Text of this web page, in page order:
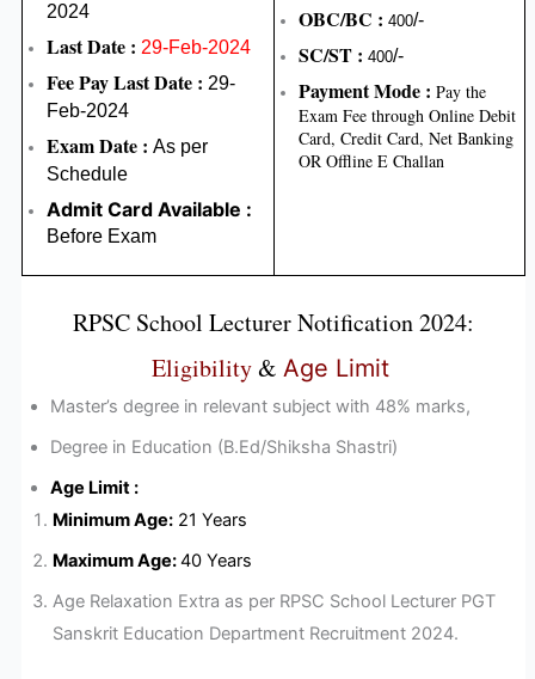
2024
Last Date : 29-Feb-2024
Fee Pay Last Date : 29-
Feb-2024
Exam Date :As per
Schedule
Admit Card Available :
Before Exam
OBC/BC : 400/-
SC/ST :400/-
Payment Mode : Pay the
Exam Fee through Online Debit
Card, Credit Card, Net Banking
OR Offline E Challan
RPSC School LecturerNotification 2024:
Eligibility& Age Limit
Master’s degree in relevant subject with 48% marks,
Degree in Education (B.Ed/Shiksha Shastri)
Age Limit :
Minimum Age:21 Years
Maximum Age:40 Years
Age Relaxation Extra as per RPSC School Lecturer PGT
Sanskrit Education Department Recruitment 2024.